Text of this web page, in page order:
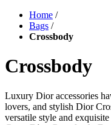
Home /
Bags /
Crossbody
Crossbody
Luxury Dior accessories
lovers, and stylish Dior
versatile style and